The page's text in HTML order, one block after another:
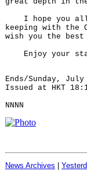
I hope you all
keeping with the
wish you the best
Enjoy your
Ends/Sunday,
Issued at HKT
NNNN
News Archives